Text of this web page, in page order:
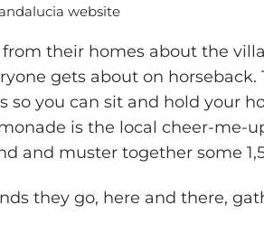
website
their homes about the
gets about on
so you can sit and hold your
is the local cheer-me-
and muster together some
they go, here and there,